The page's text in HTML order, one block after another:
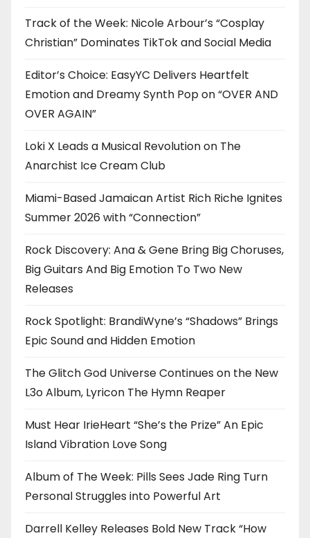
Track of the Week: Nicole Arbour’s “Cosplay
Christian” Dominates TikTok and Social Media
Editor’s Choice: EasyYC Delivers Heartfelt
Emotion and Dreamy Synth Pop on “OVER AND
OVER AGAIN”
Loki X Leads a Musical Revolution on The
Anarchist Ice Cream Club
Miami-Based Jamaican Artist Rich Riche Ignites
Summer 2026 with “Connection”
Rock Discovery: Ana & Gene Bring Big Choruses,
Big Guitars And Big Emotion To Two New
Releases
Rock Spotlight: BrandiWyne’s “Shadows” Brings
Epic Sound and Hidden Emotion
The Glitch God Universe Continues on the New
L3o Album, Lyricon The Hymn Reaper
Must Hear IrieHeart “She’s the Prize” An Epic
Island Vibration Love Song
Album of The Week: Pills Sees Jade Ring Turn
Personal Struggles into Powerful Art
Darrell Kelley Releases Bold New Track “How